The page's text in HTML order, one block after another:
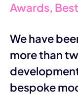
Awards,
We have
more than
bespoke